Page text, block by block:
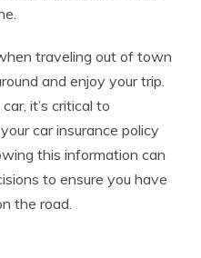
traveling out of town
and enjoy your trip.
it’s critical to
car insurance policy
this information can
to ensure you have
the road.